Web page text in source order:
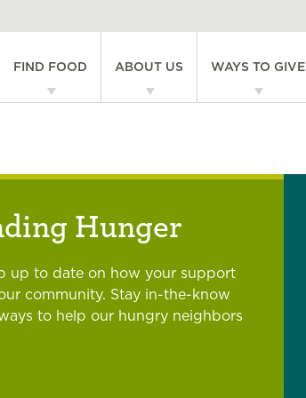
Main
navigation
FIND FOOD ABOUT US WAYS TO GIVE
Hunger
up to date on how your support
community. Stay in-the-know
to help our hungry neighbors